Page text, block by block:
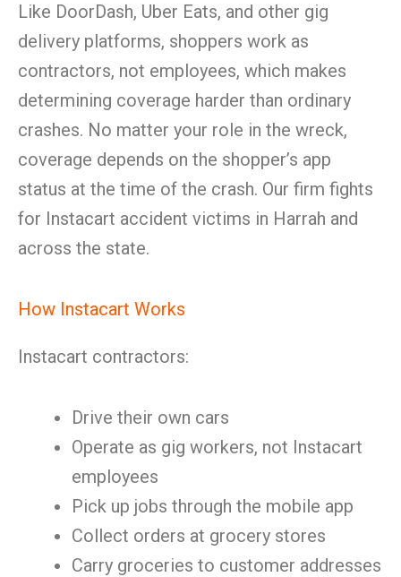
Like DoorDash, Uber Eats, and other gig
delivery platforms, shoppers work as
contractors, not employees, which makes
determining coverage harder than ordinary
crashes. No matter your role in the wreck,
coverage depends on the shopper’s app
status at the time of the crash. Our firm fights
for Instacart accident victims in Harrah and
across the state.
How Instacart Works
Instacart contractors:
Drive their own cars
Operate as gig workers, not Instacart
employees
Pick up jobs through the mobile app
Collect orders at grocery stores
Carry groceries to customer addresses